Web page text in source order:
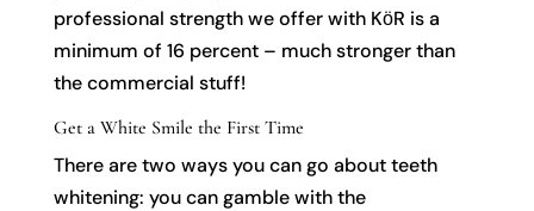
professional strength we offer with KӧR is a
minimum of 16 percent – much stronger than
the commercial stuff!
Get a White Smile the First Time
There are two ways you can go about teeth
whitening: you can gamble with the